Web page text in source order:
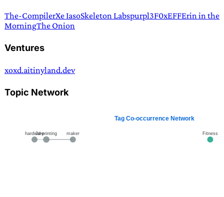
The-CompilerXe IasoSkeleton Labspurpl3F0xEFFErin in the
MorningThe Onion
Ventures
xoxd.aitinyland.dev
Topic Network